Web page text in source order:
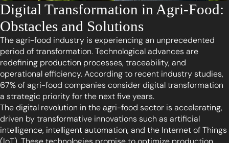
Digital Transformation in Agri-Food:
Obstacles and Solutions
The agri-food industry is experiencing an unprecedented
period of transformation. Technological advances are
redefining production processes, traceability, and
operational efficiency. According to recent industry studies,
67% of agri-food companies consider digital transformation
a strategic priority for the next five years.
The digital revolution in the agri-food sector is accelerating,
driven by transformative innovations such as artificial
intelligence, intelligent automation, and the Internet of Things